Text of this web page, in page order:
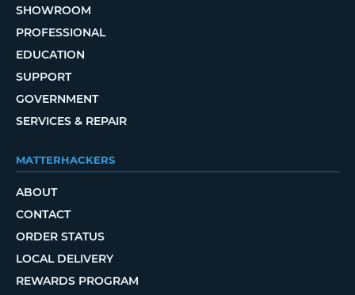
SHOWROOM
PROFESSIONAL
EDUCATION
SUPPORT
GOVERNMENT
SERVICES & REPAIR
MATTERHACKERS
ABOUT
CONTACT
ORDER STATUS
LOCAL DELIVERY
REWARDS PROGRAM